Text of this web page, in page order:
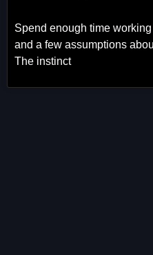
Spend enough time
and a few assumptions
The instinct